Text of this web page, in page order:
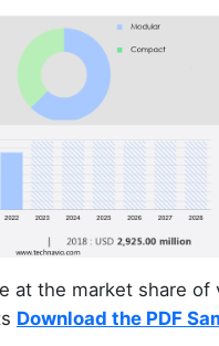
at the market share of
Download the PDF